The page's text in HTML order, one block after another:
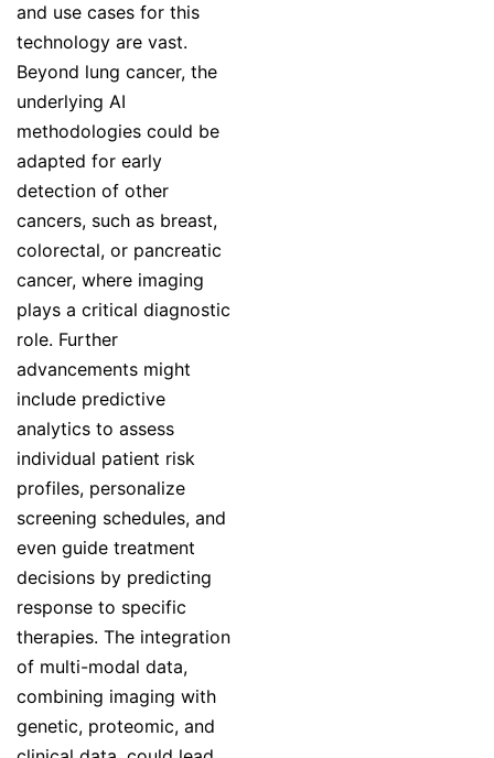
and use cases for this
technology are vast.
Beyond lung cancer, the
underlying AI
methodologies could be
adapted for early
detection of other
cancers, such as breast,
colorectal, or pancreatic
cancer, where imaging
plays a critical diagnostic
role. Further
advancements might
include predictive
analytics to assess
individual patient risk
profiles, personalize
screening schedules, and
even guide treatment
decisions by predicting
response to specific
therapies. The integration
of multi-modal data,
combining imaging with
genetic, proteomic, and